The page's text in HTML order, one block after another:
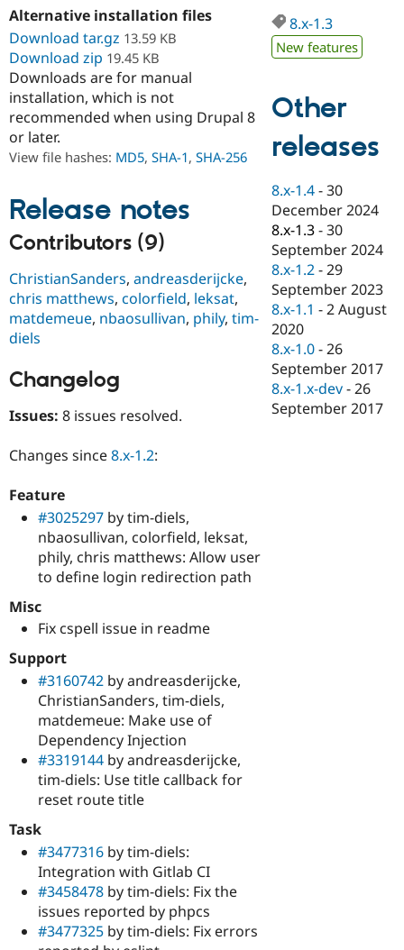
Drupal for
Education
Drupal for
Drupal for
Drupal for
Drupal for
Healthcare
Drupal for
Developer
Guide
Drupal
API
Modules
Recipes
Find a
Drupal
DrupalCon
Jobs /
News &
Forum
Slack
Newsletters
Donate
Become a
Maker
Become a
Sustaining
Drupal
Try Hosting
Alternative installation files
Download tar.gz 13.59 KB
Download zip 19.45 KB
Downloads are for manual
installation, which is not
recommended when using Drupal 8
or later.
View file hashes: MD5, SHA-1, SHA-256
Release notes
Contributors (9)
ChristianSanders, andreasderijcke,
chris matthews, colorfield, leksat,
matdemeue, nbaosullivan, phily, tim-
diels
Changelog
Issues: 8 issues resolved.
Changes since8.x-1.2:
Feature
#3025297 by tim-diels,
nbaosullivan, colorfield, leksat,
phily, chris matthews: Allow user
to define login redirection path
Misc
Fix cspell issue in readme
Support
#3160742 by andreasderijcke,
ChristianSanders, tim-diels,
matdemeue: Make use of
Dependency Injection
#3319144 by andreasderijcke,
tim-diels: Use title callback for
reset route title
Task
#3477316 by tim-diels:
Integration with Gitlab CI
#3458478 by tim-diels: Fix the
issues reported by phpcs
#3477325 by tim-diels: Fix errors
8.x-1.3
New features
Other
releases
8.x-1.4 -30
December 2024
8.x-1.3 -30
September 2024
8.x-1.2 -29
September 2023
8.x-1.1 -2 August
2020
8.x-1.0 -26
September 2017
8.x-1.x-dev -26
September 2017